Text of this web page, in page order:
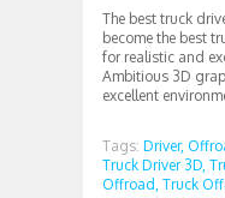
The best truck
become the best
for realistic and
Ambitious 3D
excellent
Tags: Driver,
Truck Driver 3D,
Offroad, Truck